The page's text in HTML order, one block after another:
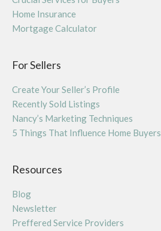
Home Insurance
Mortgage Calculator
For Sellers
Create Your Seller’s Profile
Recently Sold Listings
Nancy’s Marketing Techniques
5 Things That Influence Home Buyers
Resources
Blog
Newsletter
Preffered Service Providers